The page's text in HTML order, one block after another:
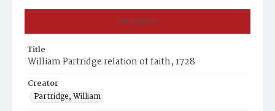
Summary
Title
William Partridge relation of faith, 1728
Creator
Partridge, William